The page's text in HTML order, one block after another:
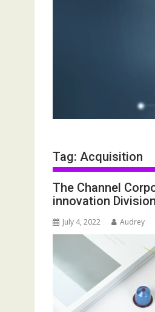
Tag: Acquisition
The Channel
innovation Division
July 4, 2022 Audrey